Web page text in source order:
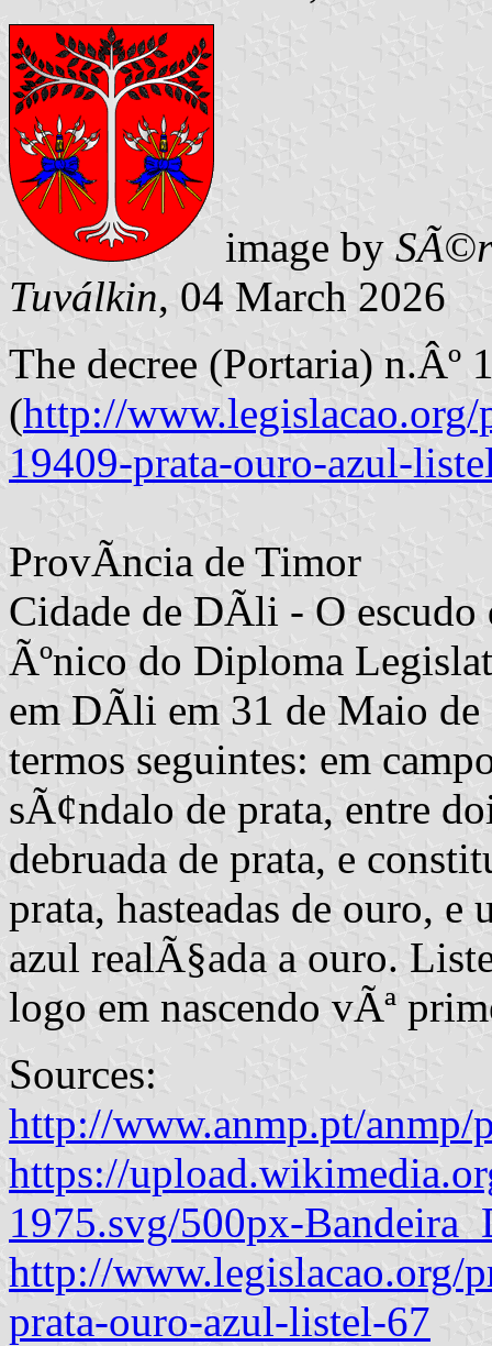
image by
Tuválkin, 04 March 2026
The decree (Portaria) n.Âº
(http://
19409-prata-ouro-azul-
ProvÃ­ncia de Timor
Cidade de DÃ­li - O escudo
Ãºnico do Diploma
em DÃ­li em 31 de Maio de
termos seguintes: em
sÃ¢ndalo de prata, entre
debruada de prata, e
prata, hasteadas de ouro,
azul realÃ§ada a ouro.
logo em nascendo vÃª
Sources:
http://www.anmp.pt/anmp/
https://
1975.svg/500px-
http://www.legislacao.org/
prata-ouro-azul-listel-67